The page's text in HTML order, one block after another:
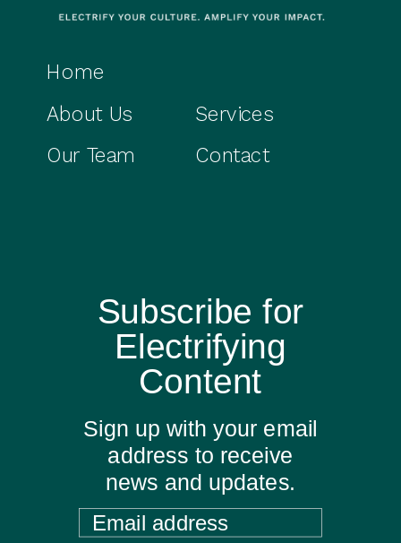
Services
Contact
Our Team
About Us
Home
Subscribe for
Electrifying
Content
Sign up with your email
address to receive
news and updates.
Email address